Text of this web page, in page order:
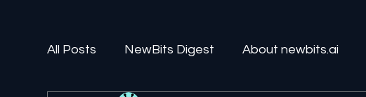
All Posts NewBits Digest About newbits.ai